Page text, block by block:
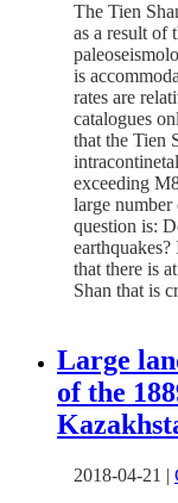
The Tien
as a result of
is
rates are
catalogues
that the Tien
exceeding
large
question is:
that there is
Shan that is
Large
of the
2018-04-21 |